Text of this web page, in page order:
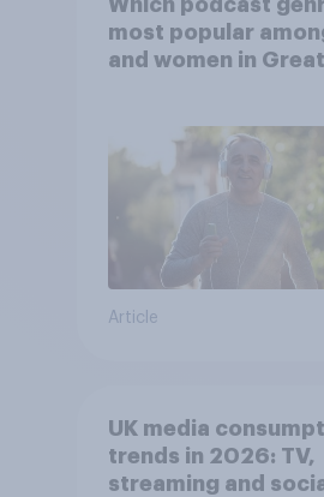
Which podcast
most popular
and women in
Article
UK media
trends in 2026: TV,
streaming and